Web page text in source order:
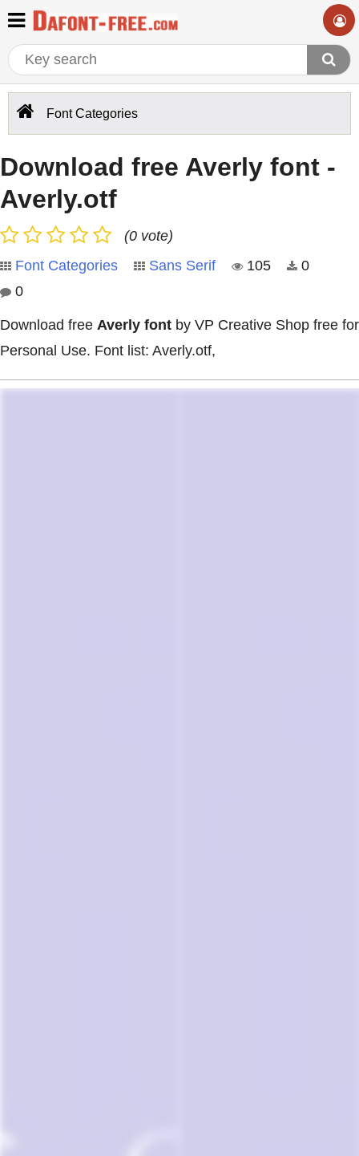
Font Categories
Download free Averly font -
Averly.otf
(0 vote)
Font Categories
Sans Serif 105
0
0
Download free Averly font by VP Creative Shop free for
Personal Use. Font list: Averly.otf,